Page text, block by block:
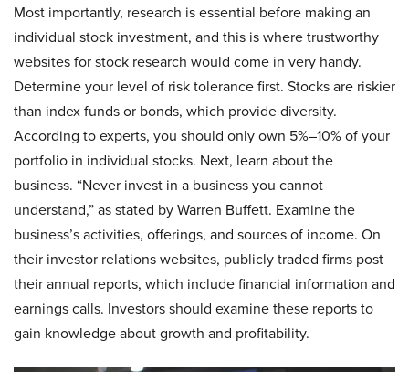
Most importantly, research is essential before making an
individual stock investment, and this is where trustworthy
websites for stock research would come in very handy.
Determine your level of risk tolerance first. Stocks are riskier
than index funds or bonds, which provide diversity.
According to experts, you should only own 5%–10% of your
portfolio in individual stocks. Next, learn about the
business. “Never invest in a business you cannot
understand,” as stated by Warren Buffett. Examine the
business’s activities, offerings, and sources of income. On
their investor relations websites, publicly traded firms post
their annual reports, which include financial information and
earnings calls. Investors should examine these reports to
gain knowledge about growth and profitability.